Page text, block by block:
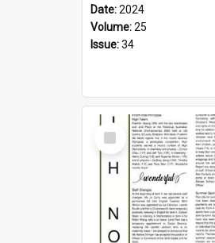
Date:2024
Volume:25
Issue:34
Select
Item